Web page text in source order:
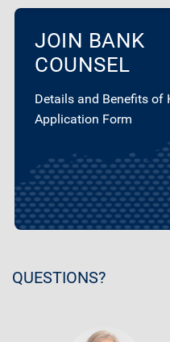
JOIN BANK
COUNSEL
Details and Benefits of
Application Form
QUESTIONS?